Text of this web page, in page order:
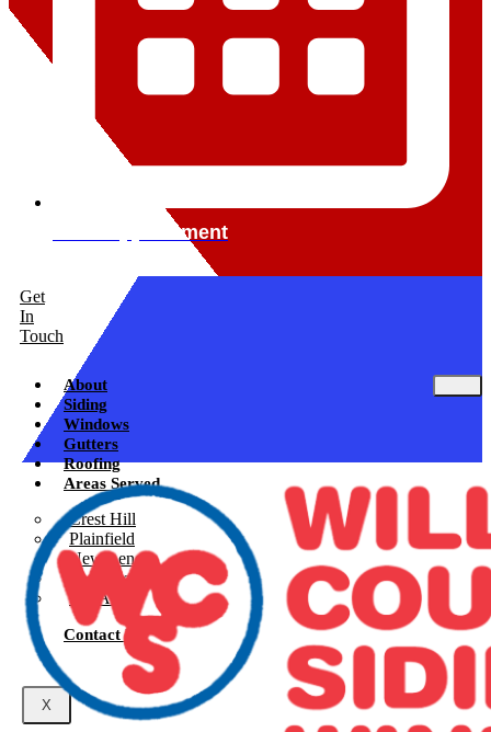
Book Appointment
Get
In
Touch
About
Siding
Windows
Gutters
Roofing
Areas Served
Crest Hill
Plainfield
New Lenox
Shorewood
See All
Contact Us
X